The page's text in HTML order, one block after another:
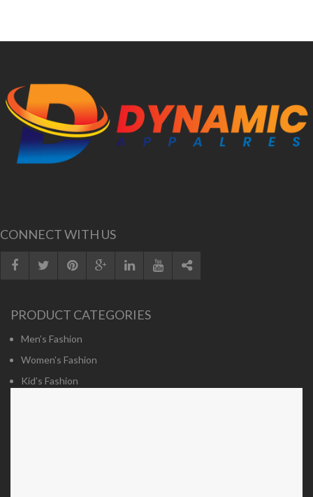
CONNECT WITH US
PRODUCT CATEGORIES
Men’s Fashion
Women’s Fashion
Kid’s Fashion